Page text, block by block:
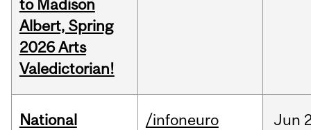
to Madison
Albert, Spring
2026 Arts
Valedictorian!
National
/infoneuro Jun